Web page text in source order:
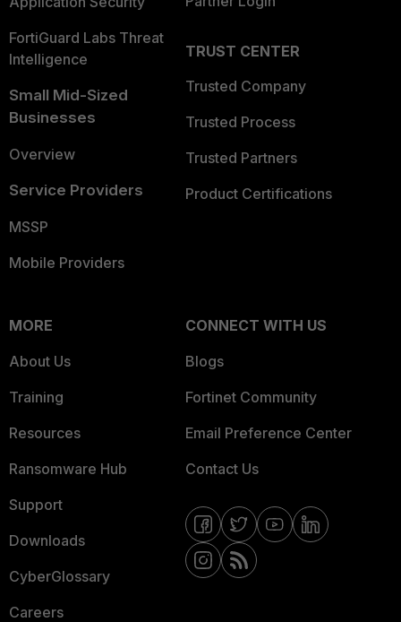
FortiGuard Labs Threat
Intelligence
Small Mid-Sized
Businesses
Overview
Service Providers
MSSP
Mobile Providers
TRUST CENTER
Trusted Company
Trusted Process
Trusted Partners
Product Certifications
MORE
About Us
Training
Resources
Ransomware Hub
Support
Downloads
CyberGlossary
Careers
CONNECT WITH US
Blogs
Fortinet Community
Email Preference Center
Contact Us